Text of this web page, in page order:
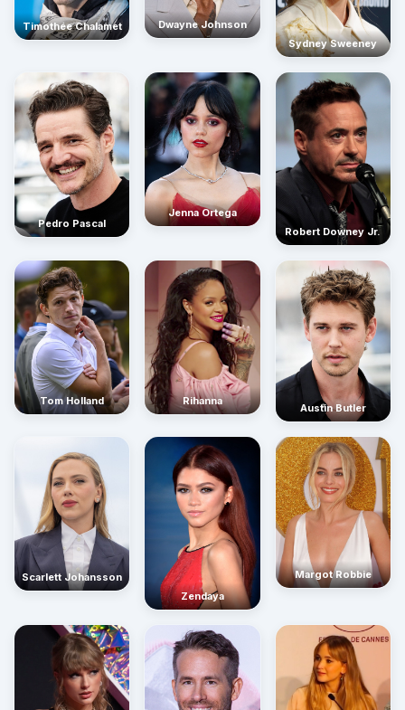
Timothée Chalamet
Dwayne Johnson
Sydney Sweeney
Pedro Pascal
Jenna Ortega
Robert Downey Jr.
Tom Holland Rihanna
Austin Butler
Scarlett Johansson
Zendaya
Margot Robbie